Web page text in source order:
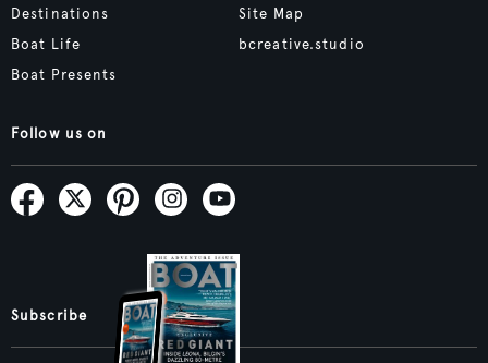
Destinations
Boat Life
Boat Presents
Site Map
bcreative.studio
Follow us on
Subscribe